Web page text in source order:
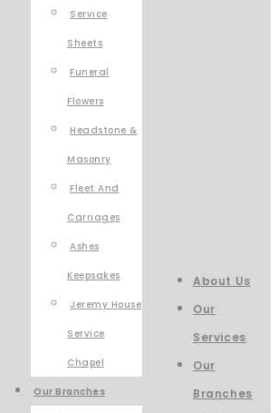
Service
Sheets
Funeral
Flowers
Headstone &
Masonry
Fleet And
Carriages
Ashes
Keepsakes
Jeremy House
Service
Chapel
Our Branches
About Us
Our
Services
Our
Branches